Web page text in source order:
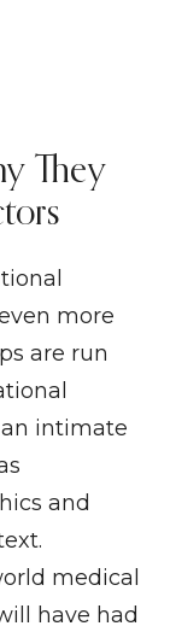
They
more
are run
intimate
and
medical
have had